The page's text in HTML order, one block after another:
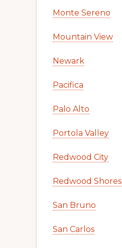
Monte Sereno
Mountain View
Newark
Pacifica
Palo Alto
Portola Valley
Redwood City
Redwood Shores
San Bruno
San Carlos